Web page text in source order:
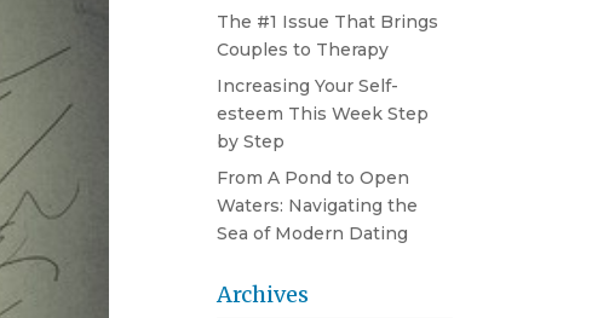
The #1 Issue That Brings
Couples to Therapy
Increasing Your Self-
esteem This Week Step
by Step
From A Pond to Open
Waters: Navigating the
Sea of Modern Dating
Archives